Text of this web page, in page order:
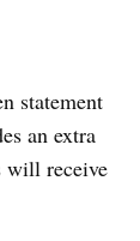
statement
an extra
will receive